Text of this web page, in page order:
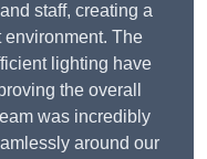
staff, creating a
The
lighting have
the overall
was incredibly
around our